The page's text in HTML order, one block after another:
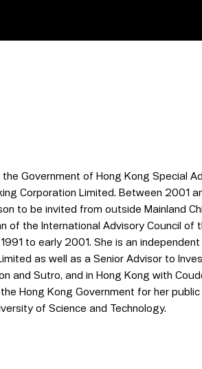
Government of Hong Kong Special
Corporation Limited. Between 2001
to be invited from outside Mainland
of the International Advisory Council of
to early 2001. She is an
as well as a Senior Advisor to
and Sutro, and in Hong Kong with
Hong Kong Government for her
of Science and Technology.